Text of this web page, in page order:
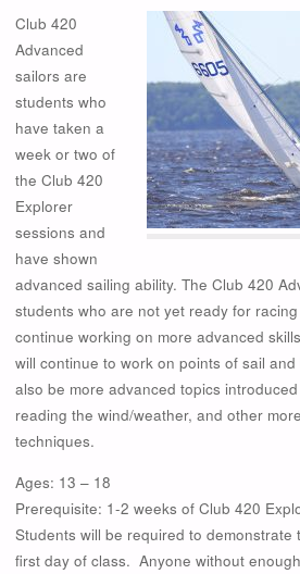
Club 420
Advanced
sailors are
students who
have taken a
week or two of
the Club 420
Explorer
sessions and
have shown
advanced sailing ability. The Club 420
students who are not yet ready for
continue working on more advanced
will continue to work on points of sail
also be more advanced topics
reading the wind/weather, and other
techniques.
Ages: 13 – 18
Prerequisite: 1-2 weeks of Club 420
Students will be required to demonstrate
first day of class. Anyone without